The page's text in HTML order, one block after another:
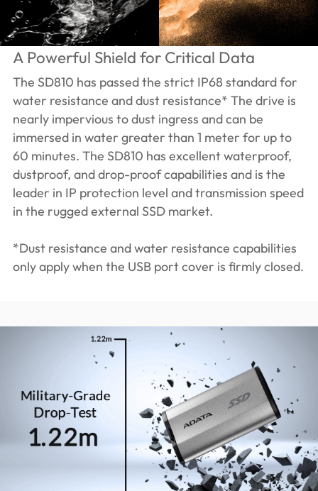
A Powerful Shield for Critical Data
The SD810 has passed the strict IP68 standard for
water resistance and dust resistance* The drive is
nearly impervious to dust ingress and can be
immersed in water greater than 1 meter for up to
60 minutes. The SD810 has excellent waterproof,
dustproof, and drop-proof capabilities and is the
leader in IP protection level and transmission speed
in the rugged external SSD market.
*Dust resistance and water resistance capabilities
only apply when the USB port cover is firmly closed.